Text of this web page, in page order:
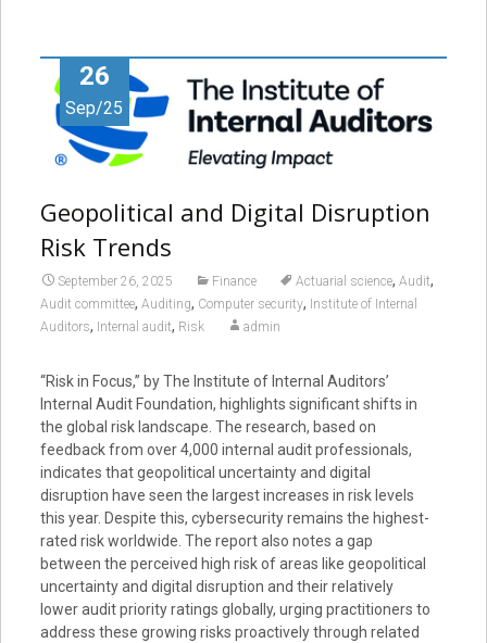
26
Sep/25
Geopolitical and Digital Disruption
Risk Trends
September 26, 2025 Finance Actuarial science, Audit,
Audit committee, Auditing, Computer security, Institute of Internal
Auditors, Internal audit, Risk admin
“Risk in Focus,” by The Institute of Internal Auditors’
Internal Audit Foundation, highlights significant shifts in
the global risk landscape. The research, based on
feedback from over 4,000 internal audit professionals,
indicates that geopolitical uncertainty and digital
disruption have seen the largest increases in risk levels
this year. Despite this, cybersecurity remains the highest-
rated risk worldwide. The report also notes a gap
between the perceived high risk of areas like geopolitical
uncertainty and digital disruption and their relatively
lower audit priority ratings globally, urging practitioners to
address these growing risks proactively through related